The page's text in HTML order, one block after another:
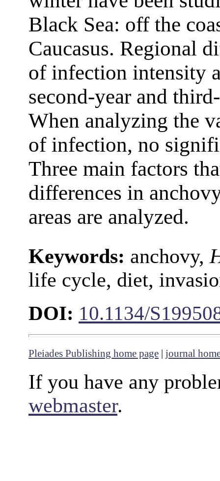
Black Sea: off the
Caucasus. Regional
of infection intensity
second-year and
When analyzing the
of infection, no
Three main factors
differences in
areas are analyzed.
Keywords: anchovy,
life cycle, diet,
DOI: 10.1134/
Pleiades Publishing home page | journal
If you have any
webmaster.